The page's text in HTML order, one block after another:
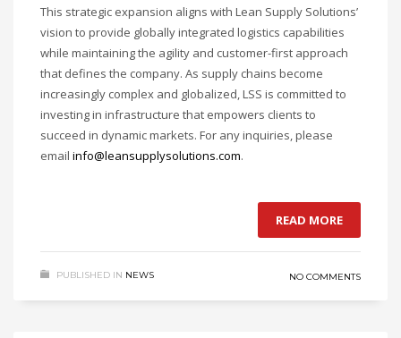
This strategic expansion aligns with Lean Supply Solutions’
vision to provide globally integrated logistics capabilities
while maintaining the agility and customer-first approach
that defines the company. As supply chains become
increasingly complex and globalized, LSS is committed to
investing in infrastructure that empowers clients to
succeed in dynamic markets. For any inquiries, please
email info@leansupplysolutions.com.
READ MORE
PUBLISHED IN NEWS NO COMMENTS